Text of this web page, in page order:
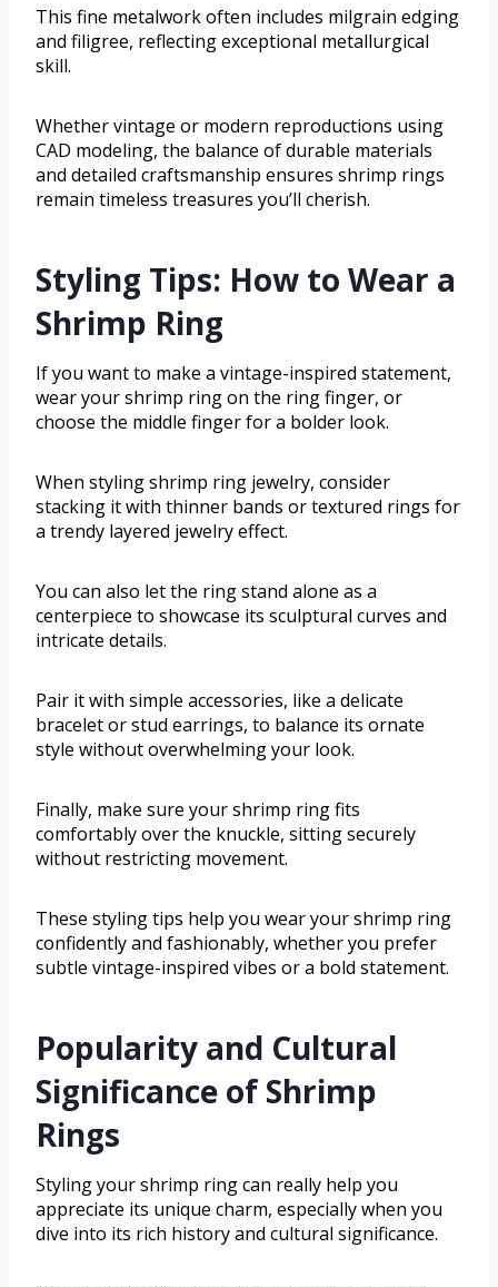
This fine metalwork often includes milgrain edging
and filigree, reflecting exceptional metallurgical
skill.
Whether vintage or modern reproductions using
CAD modeling, the balance of durable materials
and detailed craftsmanship ensures shrimp rings
remain timeless treasures you’ll cherish.
Styling Tips: How to Wear a
Shrimp Ring
If you want to make a vintage-inspired statement,
wear your shrimp ring on the ring finger, or
choose the middle finger for a bolder look.
When styling shrimp ring jewelry, consider
stacking it with thinner bands or textured rings for
a trendy layered jewelry effect.
You can also let the ring stand alone as a
centerpiece to showcase its sculptural curves and
intricate details.
Pair it with simple accessories, like a delicate
bracelet or stud earrings, to balance its ornate
style without overwhelming your look.
Finally, make sure your shrimp ring fits
comfortably over the knuckle, sitting securely
without restricting movement.
These styling tips help you wear your shrimp ring
confidently and fashionably, whether you prefer
subtle vintage-inspired vibes or a bold statement.
Popularity and Cultural
Significance of Shrimp
Rings
Styling your shrimp ring can really help you
appreciate its unique charm, especially when you
dive into its rich history and cultural significance.